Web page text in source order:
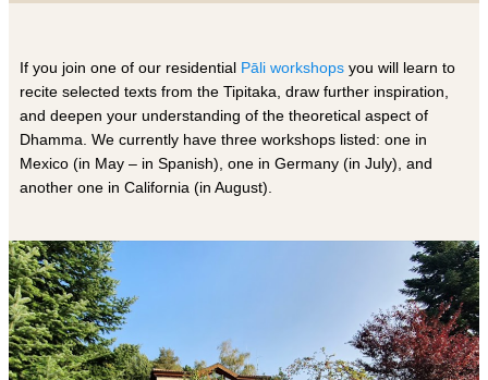
If you join one of our residential Pāli workshops you will learn to
recite selected texts from the Tipitaka, draw further inspiration,
and deepen your understanding of the theoretical aspect of
Dhamma. We currently have three workshops listed: one in
Mexico (in May – in Spanish), one in Germany (in July), and
another one in California (in August).